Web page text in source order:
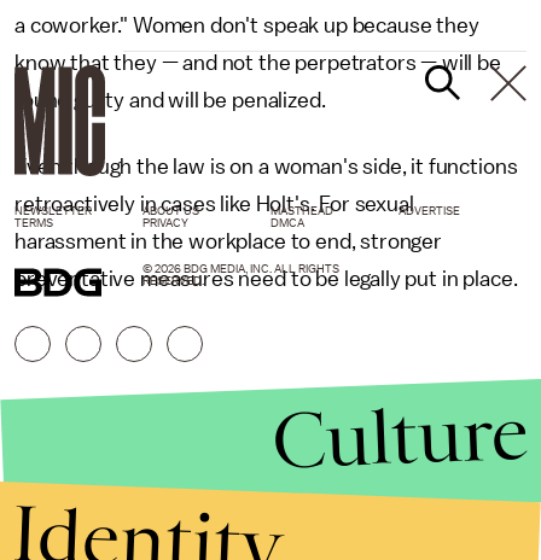
a coworker." Women don't speak up because they
know that they — and not the perpetrators — will be
found guilty and will be penalized.
Even though the law is on a woman's side, it functions
retroactively in cases like Holt's. For sexual
harassment in the workplace to end, stronger
preventative measures need to be legally put in place.
NEWSLETTER ABOUT US MASTHEAD
ADVERTISE
TERMS
PRIVACY DMCA
© 2026 BDG MEDIA, INC. ALL RIGHTS
RESERVED.
Culture
Identity